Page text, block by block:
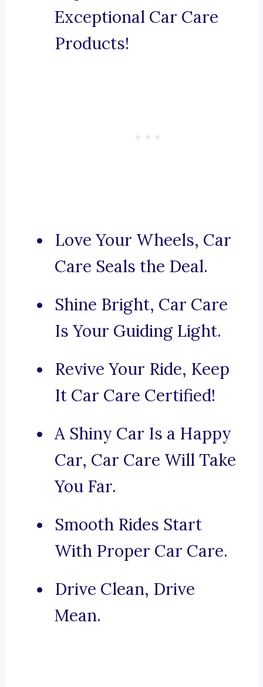
Exceptional Car Care
Products!
Love Your Wheels, Car
Care Seals the Deal.
Shine Bright, Car Care
Is Your Guiding Light.
Revive Your Ride, Keep
It Car Care Certified!
A Shiny Car Is a Happy
Car, Car Care Will Take
You Far.
Smooth Rides Start
With Proper Car Care.
Drive Clean, Drive
Mean.